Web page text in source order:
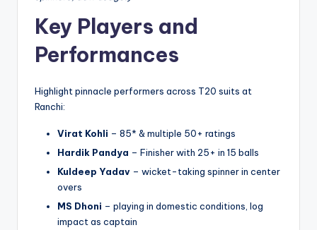
Key Players and
Performances
Highlight pinnacle performers across T20 suits at
Ranchi:
Virat Kohli – 85* & multiple 50+ ratings
Hardik Pandya – Finisher with 25+ in 15 balls
Kuldeep Yadav – wicket-taking spinner in center
overs
MS Dhoni – playing in domestic conditions, log
impact as captain